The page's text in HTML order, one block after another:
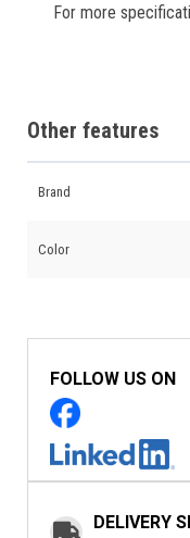
For more
Other features
Brand
Color
FOLLOW US ON
DELIVERY